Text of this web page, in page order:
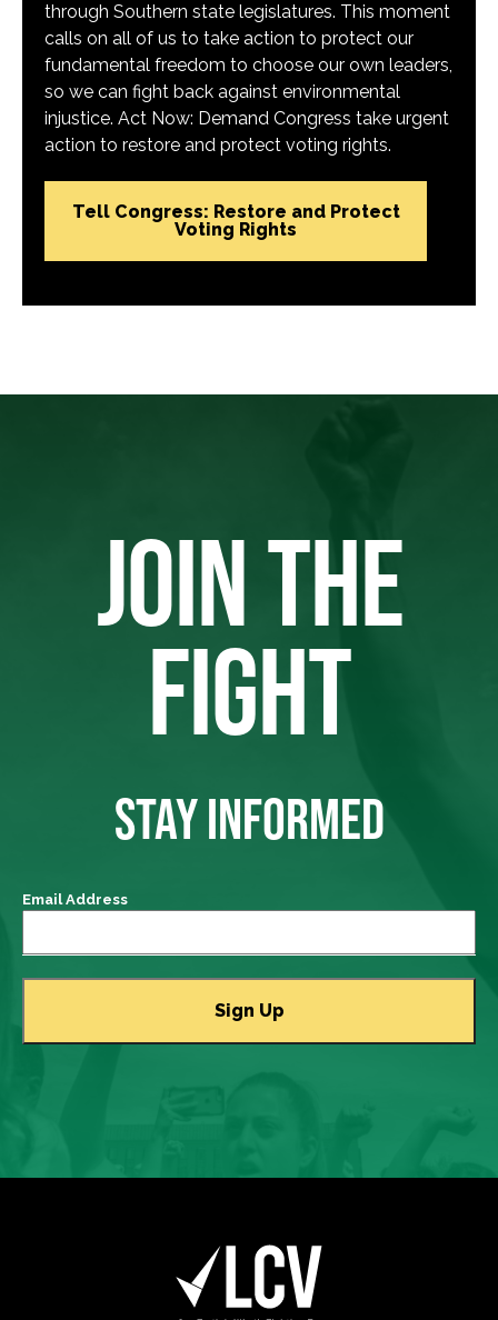
through Southern state legislatures. This moment
calls on all of us to take action to protect our
fundamental freedom to choose our own leaders,
so we can fight back against environmental
injustice. Act Now: Demand Congress take urgent
action to restore and protect voting rights.
Tell Congress: Restore and Protect
Voting Rights
JOIN THE
FIGHT
STAY INFORMED
Email Address